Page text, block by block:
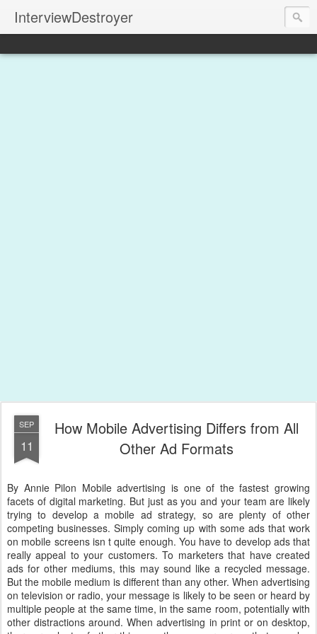
InterviewDestroyer
SEP
11
How Mobile Advertising Differs from All
Other Ad Formats
By Annie Pilon Mobile advertising is one of the fastest growing
facets of digital marketing. But just as you and your team are likely
trying to develop a mobile ad strategy, so are plenty of other
competing businesses. Simply coming up with some ads that work
on mobile screens isn t quite enough. You have to develop ads that
really appeal to your customers. To marketers that have created
ads for other mediums, this may sound like a recycled message.
But the mobile medium is different than any other. When advertising
on television or radio, your message is likely to be seen or heard by
multiple people at the same time, in the same room, potentially with
other distractions around. When advertising in print or on desktop,